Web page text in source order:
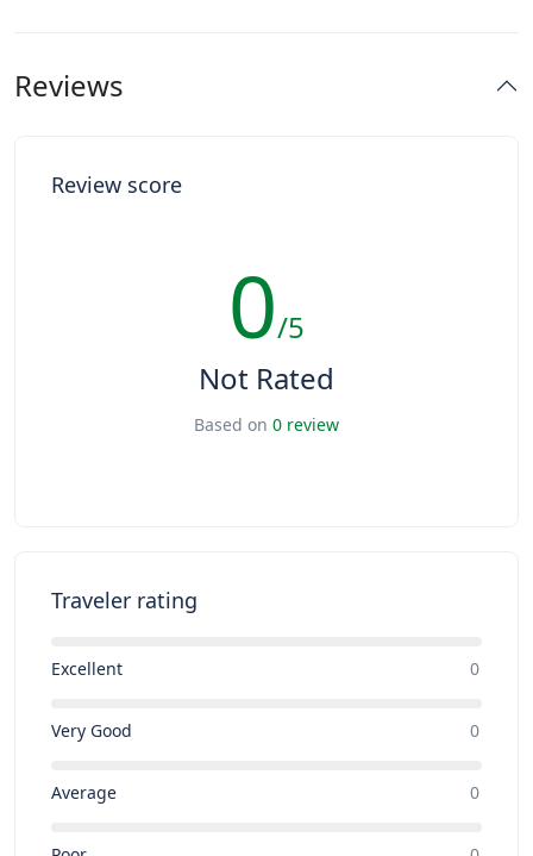
Reviews
Review score
0/5
Not Rated
Based on 0 review
Traveler rating
Excellent 0
Very Good 0
Average 0